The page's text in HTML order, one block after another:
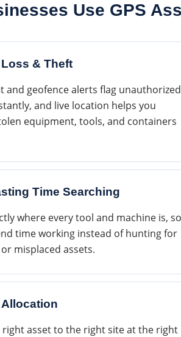
Use GPS
& Theft
and geofence alerts flag unauthorized
and live location helps you
equipment, tools, and containers
Time Searching
where every tool and machine is, so
time working instead of hunting for
misplaced assets.
right asset to the right site at the right